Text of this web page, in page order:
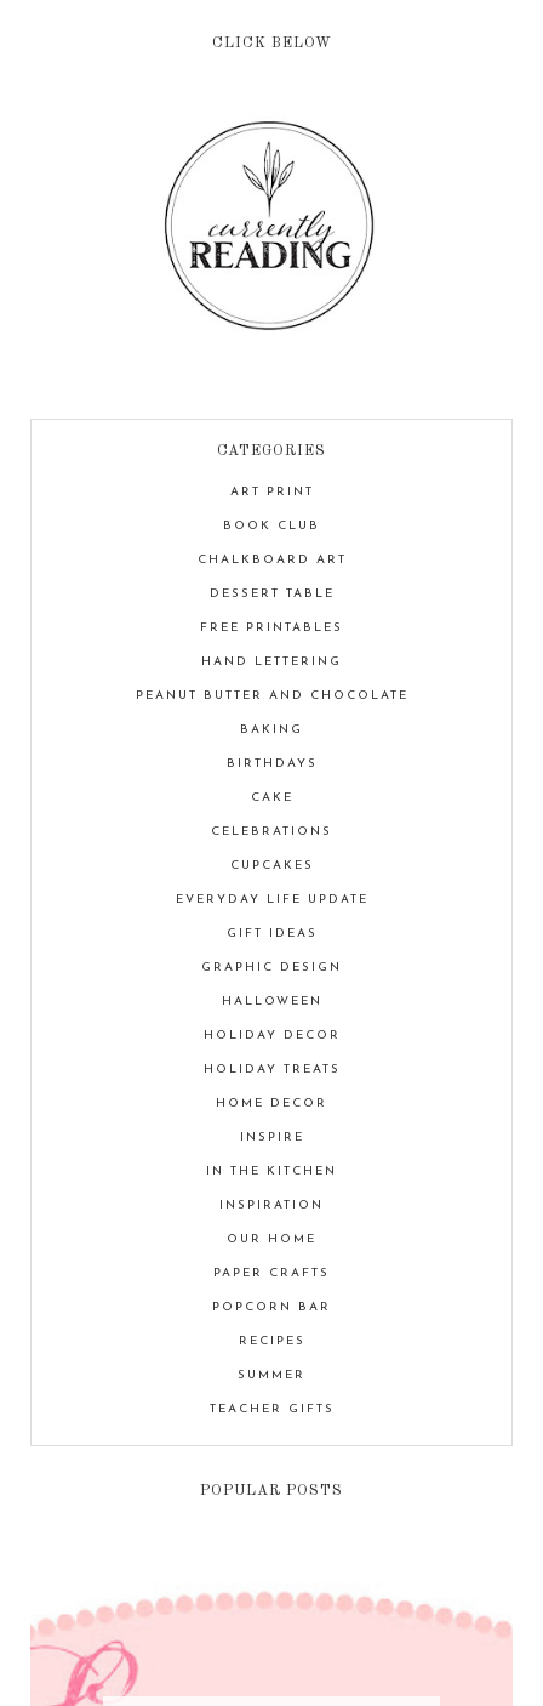
CLICK BELOW
CATEGORIES
ART PRINT
BOOK CLUB
CHALKBOARD ART
DESSERT TABLE
FREE PRINTABLES
HAND LETTERING
PEANUT BUTTER AND CHOCOLATE
BAKING
BIRTHDAYS
CAKE
CELEBRATIONS
CUPCAKES
EVERYDAY LIFE UPDATE
GIFT IDEAS
GRAPHIC DESIGN
HALLOWEEN
HOLIDAY DECOR
HOLIDAY TREATS
HOME DECOR
INSPIRE
IN THE KITCHEN
INSPIRATION
OUR HOME
PAPER CRAFTS
POPCORN BAR
RECIPES
SUMMER
TEACHER GIFTS
POPULAR POSTS